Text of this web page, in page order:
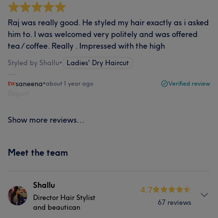
Raj was really good. He styled my hair exactly as i asked
him to. I was welcomed very politely and was offered
tea / coffee. Really . Impressed with the high
Styled by Shallu• Ladies' Dry Haircut
saneena•about 1 year ago Verified review
Show more reviews...
Meet the team
Shallu
Director Hair Stylist
and beautican
4.7
67 reviews